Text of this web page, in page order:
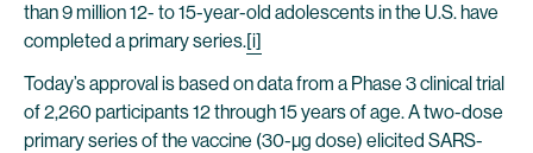
than 9 million 12- to 15-year-old adolescents in the U.S. have
completed a primary series.[i]
Today’s approval is based on data from a Phase 3 clinical trial
of 2,260 participants 12 through 15 years of age. A two-dose
primary series of the vaccine (30-µg dose) elicited SARS-